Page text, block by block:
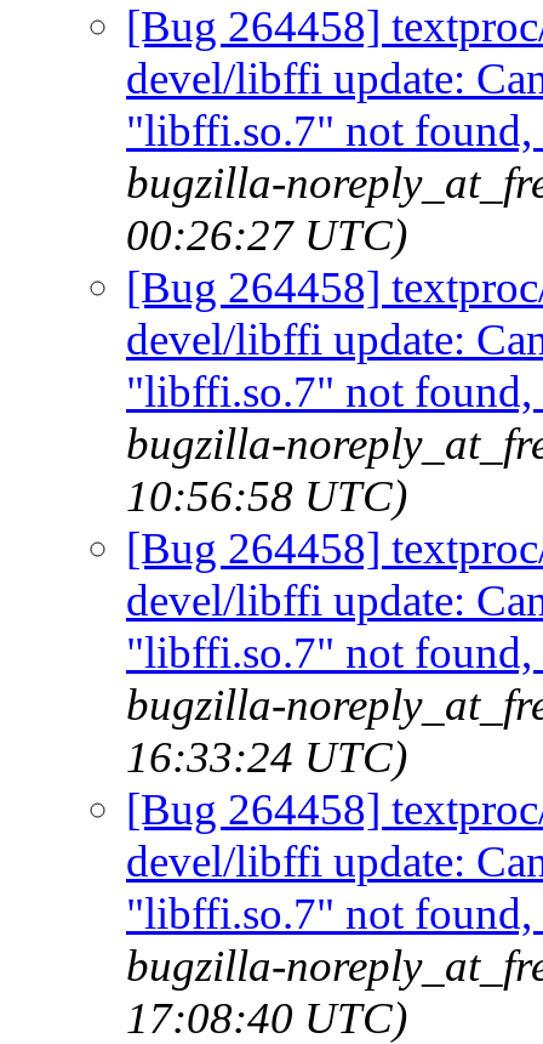
[Bug 264458]
devel/libffi update:
"libffi.so.7" not
bugzilla-
00:26:27 UTC)
[Bug 264458]
devel/libffi update:
"libffi.so.7" not
bugzilla-
10:56:58 UTC)
[Bug 264458]
devel/libffi update:
"libffi.so.7" not
bugzilla-
16:33:24 UTC)
[Bug 264458]
devel/libffi update:
"libffi.so.7" not
bugzilla-
17:08:40 UTC)